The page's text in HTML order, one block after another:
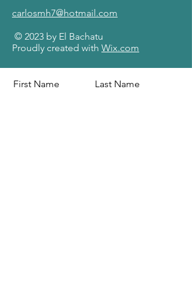
carlosmh7@hotmail.com
© 2023 by El Bachatu
Proudly created with Wix.com
First Name Last Name